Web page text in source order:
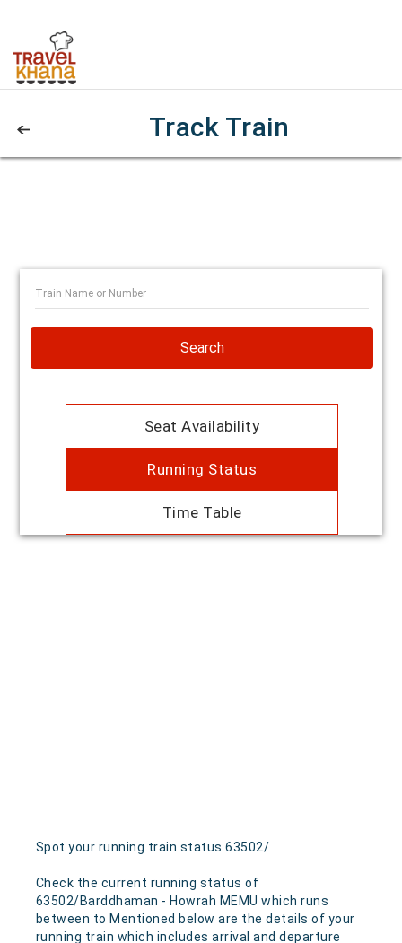
Track Train
Search
Seat Availability
Running Status
Time Table
Spot your running train status 63502/
Check the current running status of
63502/Barddhaman - Howrah MEMU which runs
between to Mentioned below are the details of your
running train which includes arrival and departure